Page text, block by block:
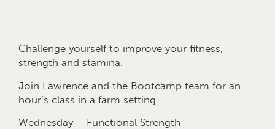
Challenge yourself to improve your fitness,
strength and stamina.
Join Lawrence and the Bootcamp team for an
hour’s class in a farm setting.
Wednesday – Functional Strength